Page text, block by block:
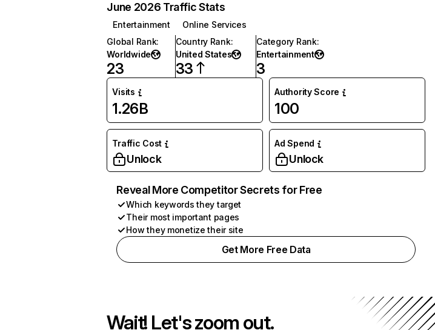
June 2026 Traffic Stats
Entertainment
Online Services
Global Rank:
Worldwide
23
Country Rank:
United States
33
Category Rank:
Entertainment
3
Visits
1.26B
Authority Score
100
Traffic Cost
Unlock
Ad Spend
Unlock
Reveal More Competitor Secrets for Free
Which keywords they target
Their most important pages
How they monetize their site
Get More Free Data
Wait! Let's zoom out.